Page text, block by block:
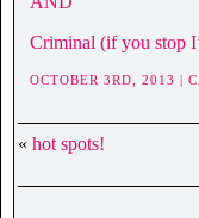
Criminal (if you stop
OCTOBER 3RD, 2013 |
« hot spots!